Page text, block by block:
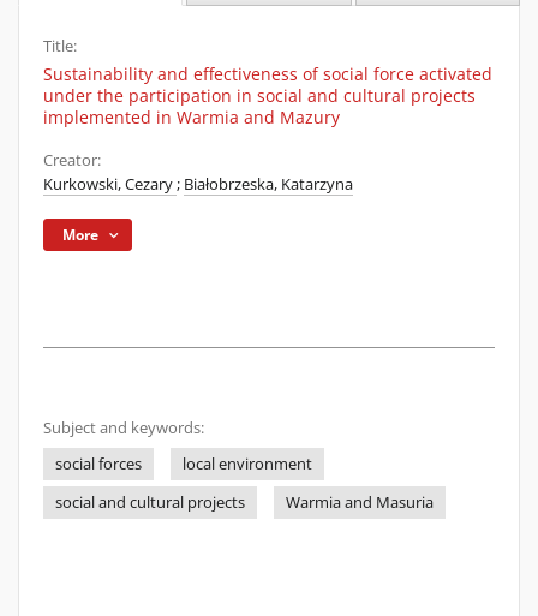
Title:
Sustainability and effectiveness of social force activated
under the participation in social and cultural projects
implemented in Warmia and Mazury
Creator:
Kurkowski, Cezary; Białobrzeska, Katarzyna
More
Subject and keywords:
social forces
local environment
social and cultural projects
Warmia and Masuria